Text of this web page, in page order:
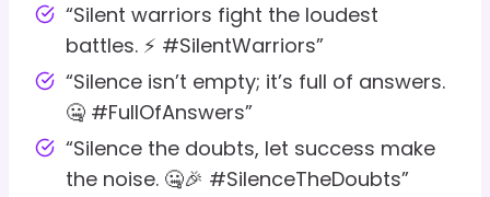
“Silent warriors fight the loudest
battles. ⚡ #SilentWarriors”
“Silence isn’t empty; it’s full of answers.
🤐 #FullOfAnswers”
“Silence the doubts, let success make
the noise. 🤐🎉 #SilenceTheDoubts”